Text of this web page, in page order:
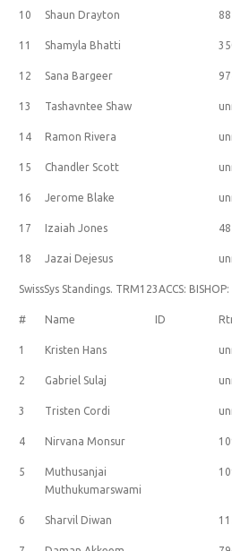
10 Shaun Drayton
11 Shamyla Bhatti
12 Sana Bargeer
13 Tashavntee Shaw
14 Ramon Rivera
15 Chandler Scott
16 Jerome Blake
17 Izaiah Jones
18 Jazai Dejesus
SwissSys Standings. TRM123ACCS:
# Name ID
1 Kristen Hans
2 Gabriel Sulaj
3 Tristen Cordi
4 Nirvana Monsur
5
Muthusanjai
Muthukumarswami
6 Sharvil Diwan